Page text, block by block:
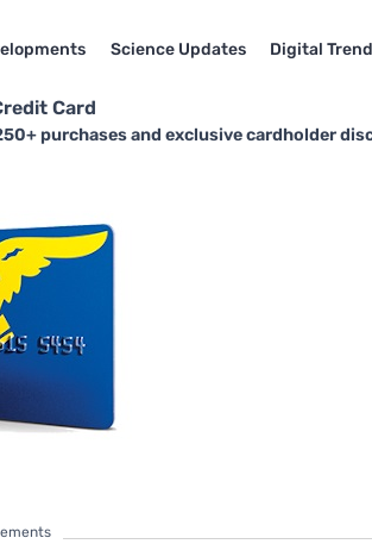
Science Updates Digital
Card
purchases and exclusive cardholder